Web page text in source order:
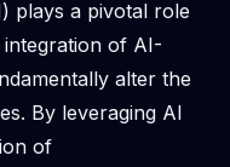
plays a pivotal role
of AI-
alter the
By leveraging AI
of